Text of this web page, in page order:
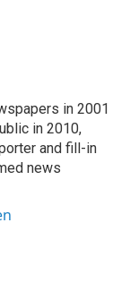
in 2001
in 2010,
and fill-in
news